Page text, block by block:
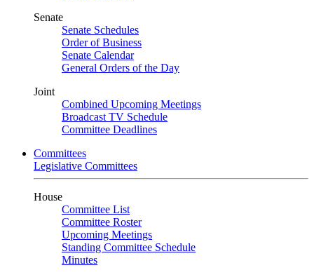
Senate
Senate Schedules
Order of Business
Senate Calendar
General Orders of the Day
Joint
Combined Upcoming Meetings
Broadcast TV Schedule
Committee Deadlines
Committees
Legislative Committees
House
Committee List
Committee Roster
Upcoming Meetings
Standing Committee Schedule
Minutes